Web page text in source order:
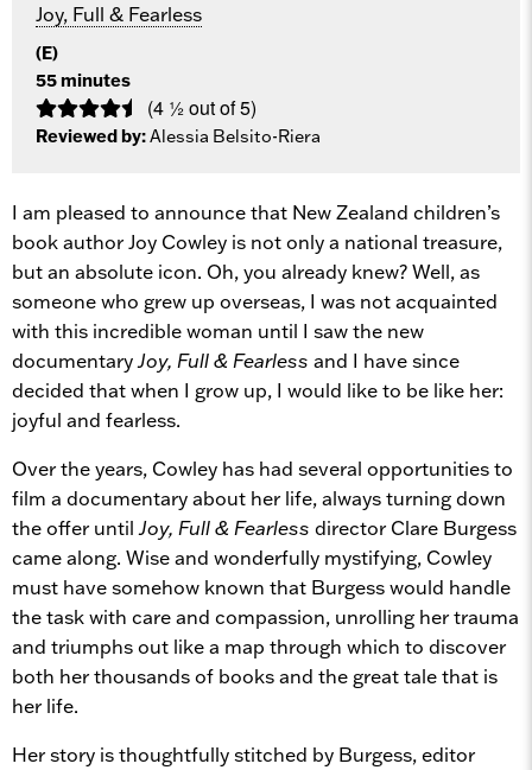
Joy, Full & Fearless
(E)
55 minutes
(4 ½ out of 5)
Reviewed by:Alessia Belsito-Riera
I am pleased to announce that New Zealand children’s
book author Joy Cowley is not only a national treasure,
but an absolute icon. Oh, you already knew? Well, as
someone who grew up overseas, I was not acquainted
with this incredible woman until I saw the new
documentaryJoy, Full & Fearless and I have since
decided that when I grow up, I would like to be like her:
joyful and fearless.
Over the years, Cowley has had several opportunities to
film a documentary about her life, always turning down
the offer until Joy, Full & Fearless director Clare Burgess
came along. Wise and wonderfully mystifying, Cowley
must have somehow known that Burgess would handle
the task with care and compassion, unrolling her trauma
and triumphs out like a map through which to discover
both her thousands of books and the great tale that is
her life.
Her story is thoughtfully stitched by Burgess, editor